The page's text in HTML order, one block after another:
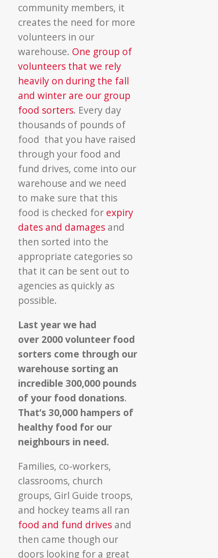
community members, it
creates the need for more
volunteers in our
warehouse. One group of
volunteers that we rely
heavily on during the fall
and winter are our group
food sorters. Every day
thousands of pounds of
food that you have raised
through your food and
fund drives, come into our
warehouse and we need
to make sure that this
food is checked for expiry
dates and damages and
then sorted into the
appropriate categories so
that it can be sent out to
agencies as quickly as
possible.
Last year we had
over 2000 volunteer food
sorters come through our
warehouse sorting an
incredible 300,000 pounds
of your food donations.
That’s 30,000 hampers of
healthy food for our
neighbours in need.
Families, co-workers,
classrooms, church
groups, Girl Guide troops,
and hockey teams all ran
food and fund drives and
then came though our
doors looking for a great